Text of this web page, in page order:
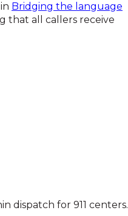
Bridging the language
that all callers receive
dispatch for 911 centers.